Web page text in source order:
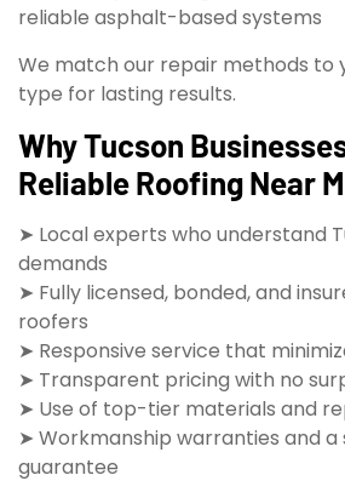
reliable asphalt-based systems
We match our repair methods to
type for lasting results.
Why Tucson
Reliable Roofing Near
➤ Local experts who understand
demands
➤ Fully licensed, bonded, and
roofers
➤ Responsive service that
➤ Transparent pricing with no
➤ Use of top-tier materials and
➤ Workmanship warranties and
guarantee